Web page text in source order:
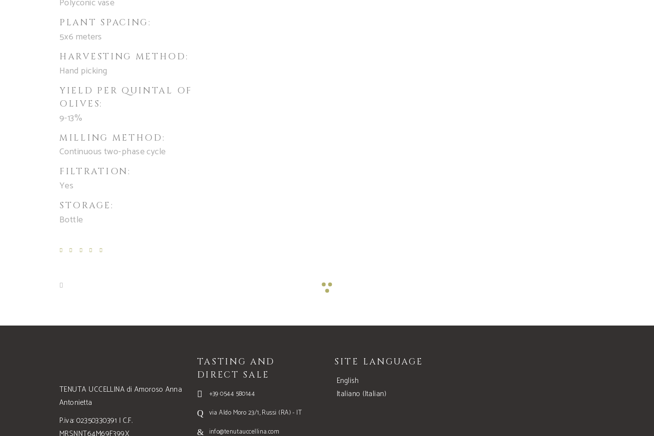
Polyconic vase
PLANT SPACING:
5x6 meters
HARVESTING METHOD:
Hand picking
YIELD PER QUINTAL OF
OLIVES:
9-13%
MILLING METHOD:
Continuous two-phase cycle
FILTRATION:
Yes
STORAGE:
Bottle
TENUTA UCCELLINA di Amoroso Anna
Antonietta
P.iva: 02350330391 | C.F.
TASTING AND
DIRECT SALE
+39 0544 580144
via Aldo Moro 23/1, Russi (RA) - IT
info@tenutauccellina.com
SITE LANGUAGE
English
Italiano (Italian)